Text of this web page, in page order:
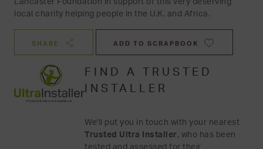
local charity helping people in the U.K. and Africa.
SHARE ADD TO SCRAPBOOK
FIND A TRUSTED
INSTALLER
We'll put you in touch with your nearest
Trusted Ultra Installer , who has been
tested and assessed for their